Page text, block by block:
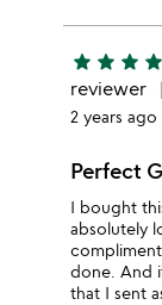
star star star star
reviewer
2 years ago
Perfect
I bought
absolutely
done. And
that I sent